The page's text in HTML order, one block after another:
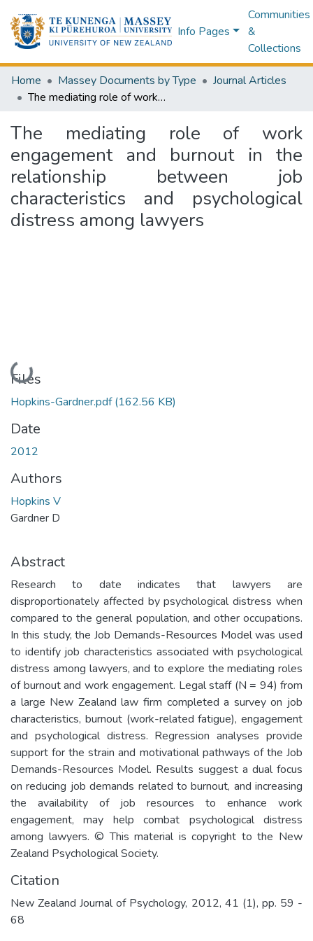
Info Pages
Communities
&
Collections
Home Massey Documents by Type
Journal Articles
The mediating role of work engagement and burnout in the relationship between job characteristics and psychological distress among lawyers
The mediating role of work
engagement and burnout in the
relationship between job
characteristics and psychological
distress among lawyers
Loading...
Files
Hopkins-Gardner.pdf(162.56 KB)
Date
2012
Authors
Hopkins V
Gardner D
Abstract
Research to date indicates that lawyers are
disproportionately affected by psychological distress when
compared to the general population, and other occupations.
In this study, the Job Demands-Resources Model was used
to identify job characteristics associated with psychological
distress among lawyers, and to explore the mediating roles
of burnout and work engagement. Legal staff (N = 94) from
a large New Zealand law firm completed a survey on job
characteristics, burnout (work-related fatigue), engagement
and psychological distress. Regression analyses provide
support for the strain and motivational pathways of the Job
Demands-Resources Model. Results suggest a dual focus
on reducing job demands related to burnout, and increasing
the availability of job resources to enhance work
engagement, may help combat psychological distress
among lawyers. © This material is copyright to the New
Zealand Psychological Society.
Citation
New Zealand Journal of Psychology, 2012, 41 (1), pp. 59 -
68